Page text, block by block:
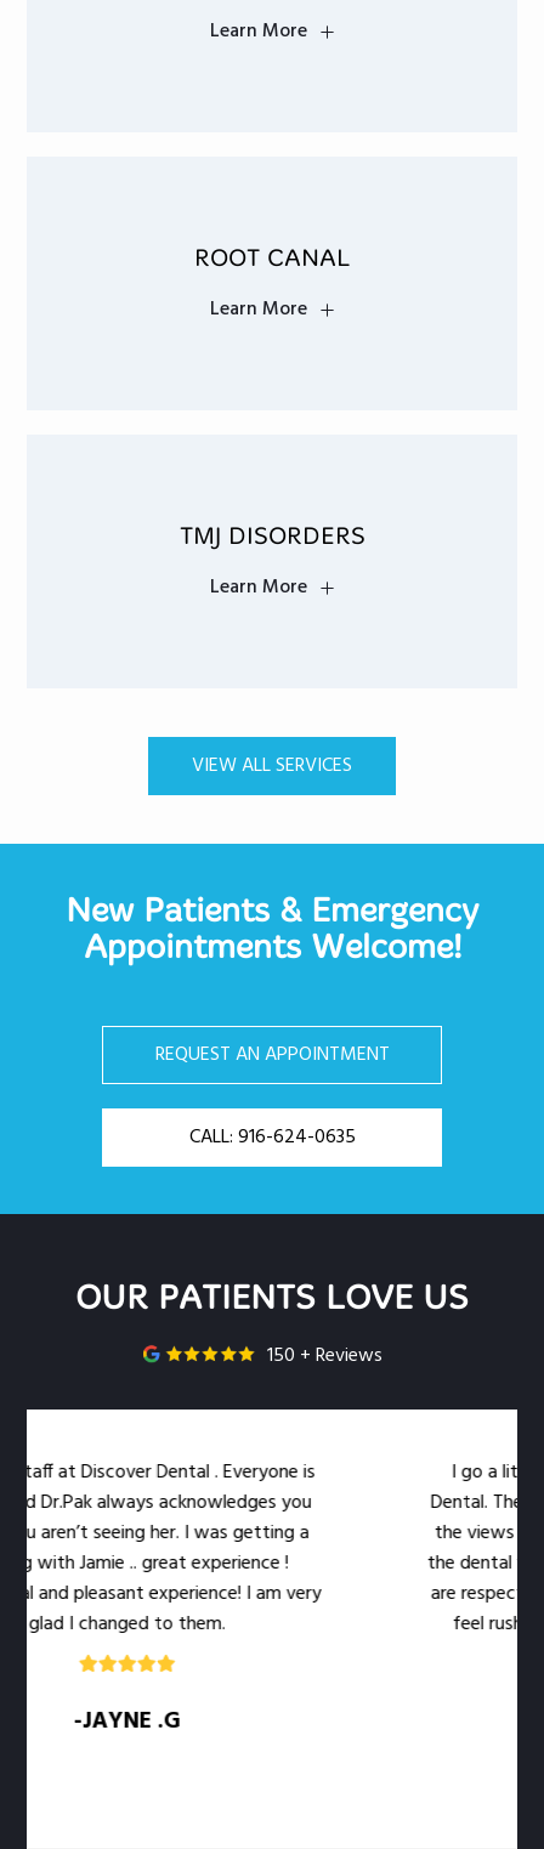
Learn More
ROOT CANAL
Learn More
TMJ DISORDERS
Learn More
VIEW ALL SERVICES
New Patients & Emergency
Appointments Welcome!
REQUEST AN APPOINTMENT
CALL: 916-624-0635
OUR PATIENTS LOVE US
150 + Reviews
at Discover Dental . Everyone is
Dr.Pak always acknowledges you
aren’t seeing her. I was getting a
with Jamie .. great experience !
and pleasant experience! I am very
glad I changed to them.
-JAYNE .G
I go a little
Dental. The
the views out
the dental work
are respectful
feel rushed.